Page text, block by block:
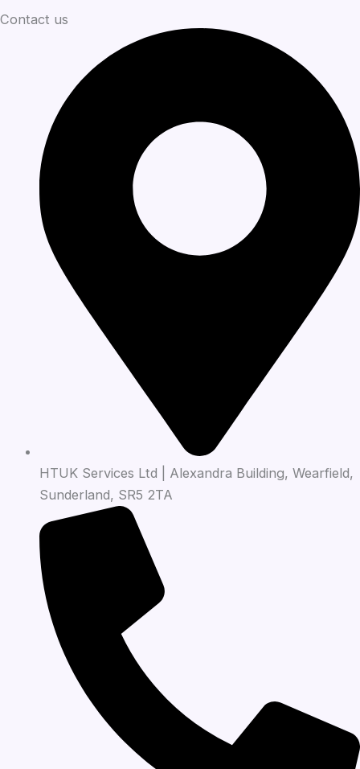
Contact us
HTUK Services Ltd | Alexandra Building, Wearfield,
Sunderland, SR5 2TA